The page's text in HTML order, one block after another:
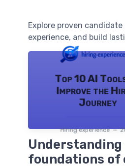
Explore proven
experience, and build
Top 10 AI
Improve the
Journey
Hiring experience —
Understanding
foundations of